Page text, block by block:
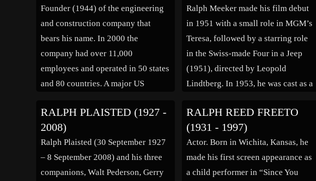
Wuppermann (1851 – 1936)
Spouse: Grace Arnold (1886 – […]
Administration from Hofstra
University […]
Founder (1944) of the engineering
and construction company that
bears his name. In 2000 the
company had over 11,000
employees and operated in 50 states
and 80 countries. A major US
M. Parsons Foundation. The
company logo is on his marker in
the lower left corner.
Ralph Meeker made his film debut
in 1951 with a small role in MGM’s
Teresa, followed by a starring role
in the Swiss-made Four in a Jeep
(1951), directed by Leopold
Lindtberg. In 1953, he was cast as a
western The Naked Spur directed by
Anthony Mann. For his performance
in […]
RALPH PLAISTED (1927 -
2008)
Ralph Plaisted (30 September 1927
– 8 September 2008) and his three
companions, Walt Pederson, Gerry
RALPH REED FREETO
(1931 - 1997)
Actor. Born in Wichita, Kansas, he
made his first screen appearance as
a child performer in “Since You